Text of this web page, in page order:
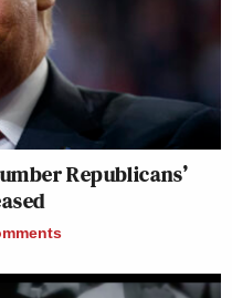
Republicans’